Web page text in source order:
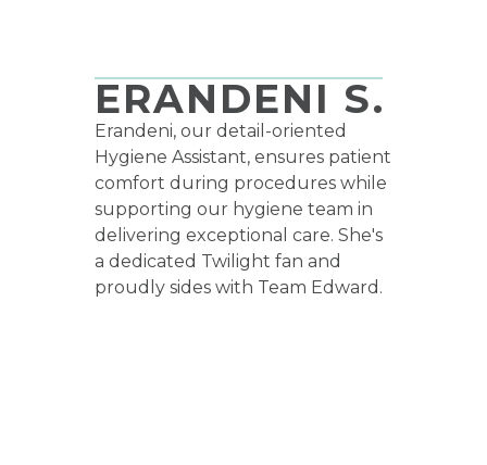
ERANDENI S.
Erandeni, our detail-oriented
Hygiene Assistant, ensures patient
comfort during procedures while
supporting our hygiene team in
delivering exceptional care. She's
a dedicated Twilight fan and
proudly sides with Team Edward.